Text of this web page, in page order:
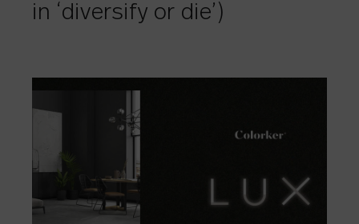
in ‘diversify or die’)